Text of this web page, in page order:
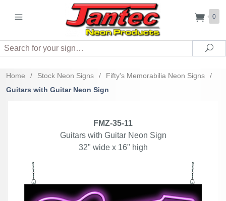
0
Search
Home / Stock Neon Signs / Fifty's Memorabilia Neon Signs
/
Guitars with Guitar Neon Sign
FMZ-35-11
Guitars with Guitar Neon Sign
32" wide x 16" high